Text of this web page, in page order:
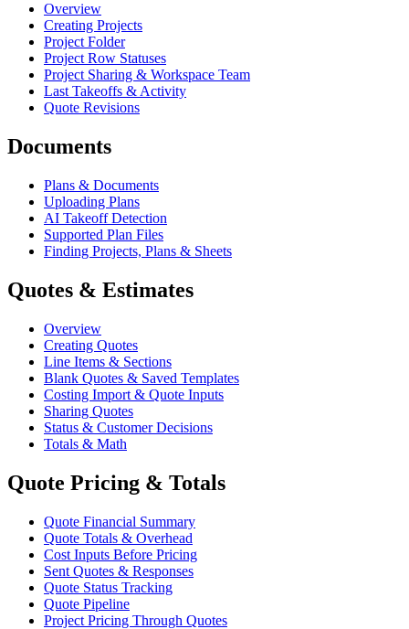
Overview
Creating Projects
Project Folder
Project Row Statuses
Project Sharing & Workspace Team
Last Takeoffs & Activity
Quote Revisions
Documents
Plans & Documents
Uploading Plans
AI Takeoff Detection
Supported Plan Files
Finding Projects, Plans & Sheets
Quotes & Estimates
Overview
Creating Quotes
Line Items & Sections
Blank Quotes & Saved Templates
Costing Import & Quote Inputs
Sharing Quotes
Status & Customer Decisions
Totals & Math
Quote Pricing & Totals
Quote Financial Summary
Quote Totals & Overhead
Cost Inputs Before Pricing
Sent Quotes & Responses
Quote Status Tracking
Quote Pipeline
Project Pricing Through Quotes